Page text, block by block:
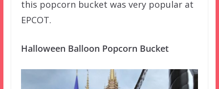
this popcorn bucket was very popular at
EPCOT.
Halloween Balloon Popcorn Bucket